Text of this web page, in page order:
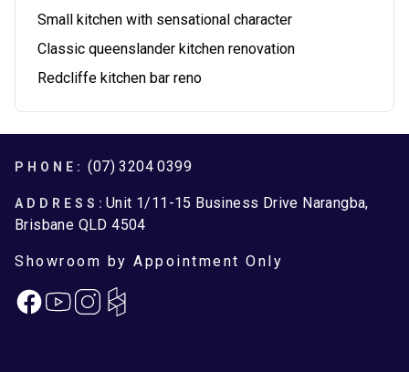
Small kitchen with sensational character
Classic queenslander kitchen renovation
Redcliffe kitchen bar reno
Footer
PHONE: (07) 3204 0399
ADDRESS: Unit 1/11-15 Business Drive Narangba,
Brisbane QLD 4504
Showroom by Appointment Only
FacebookInstagram